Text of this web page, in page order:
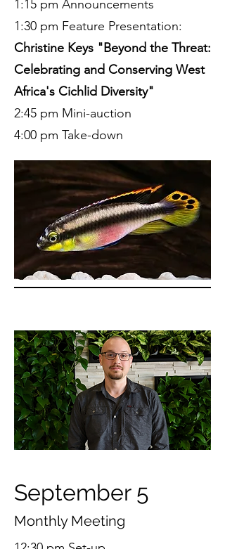
1:15 pm Announcements
1:30 pm Feature Presentation:
Christine Keys "Beyond the Threat:
Celebrating and Conserving West
Africa's Cichlid Diversity"
2:45 pm Mini-auction
4:00 pm Take-down
September 5
Monthly Meeting